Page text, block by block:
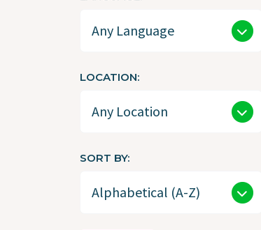
LOCATION
SORT BY